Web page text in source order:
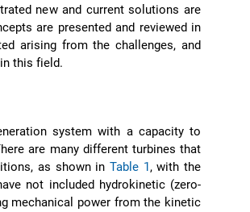
new and current solutions are
are presented and reviewed in
arising from the challenges, and
this field.
system with a capacity to
are many different turbines that
as shown in Table 1, with the
not included hydrokinetic (zero-
mechanical power from the kinetic